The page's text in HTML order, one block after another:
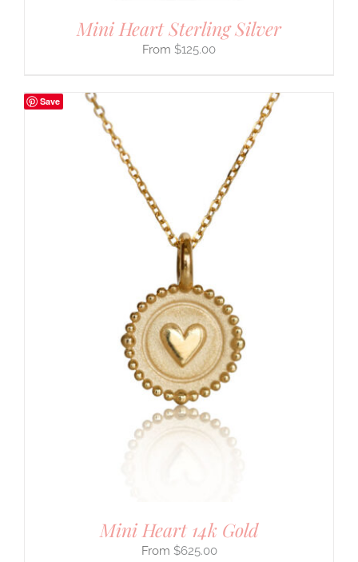
Mini Heart Sterling Silver
$125.00
Save
Mini Heart 14k Gold
$625.00